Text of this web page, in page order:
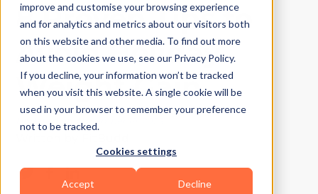
improve and customise your browsing experience
and for analytics and metrics about our visitors both
on this website and other media. To find out more
about the cookies we use, see our Privacy Policy.
If you decline, your information won’t be tracked
when you visit this website. A single cookie will be
used in your browser to remember your preference
not to be tracked.
Cookies settings
Accept Decline
8 Proven Tips to
Avoid Holiday
Weight Gain
Updated on November 19, 2025